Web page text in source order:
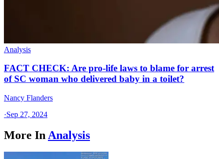
Analysis
FACT CHECK: Are pro-life laws to blame for arrest
of SC woman who delivered baby in a toilet?
Nancy Flanders
·Sep 27, 2024
More In Analysis